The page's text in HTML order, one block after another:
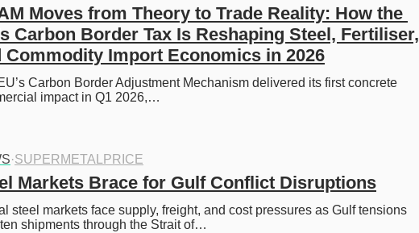
Moves from Theory to Trade Reality: How the
Carbon Border Tax Is Reshaping Steel, Fertiliser,
Commodity Import Economics in 2026
Carbon Border Adjustment Mechanism delivered its first concrete
impact in Q1 2026,…
·SUPERMETALPRICE
Markets Brace for Gulf Conflict Disruptions
steel markets face supply, freight, and cost pressures as Gulf tensions
shipments through the Strait of…